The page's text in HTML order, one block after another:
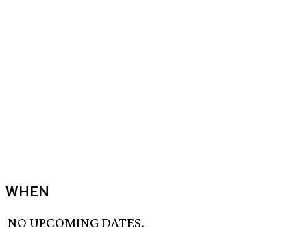
WHEN
NO UPCOMING DATES.